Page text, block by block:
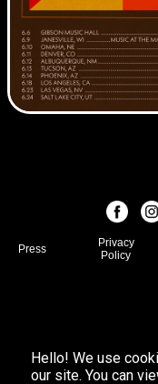
Hello! We use
our site. You can
Press
Privacy
Policy